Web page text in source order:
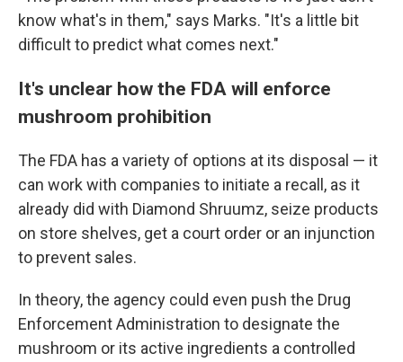
know what's in them," says Marks. "It's a little bit
difficult to predict what comes next."
It's unclear how the FDA will enforce
mushroom prohibition
The FDA has a variety of options at its disposal — it
can work with companies to initiate a recall, as it
already did with Diamond Shruumz, seize products
on store shelves, get a court order or an injunction
to prevent sales.
In theory, the agency could even push the Drug
Enforcement Administration to designate the
mushroom or its active ingredients a controlled